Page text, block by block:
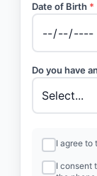
Date of Birth *
Do you have
I agree to
I consent